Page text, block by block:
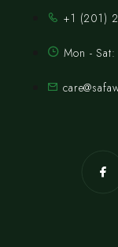
‪+1 (201)
Mon -